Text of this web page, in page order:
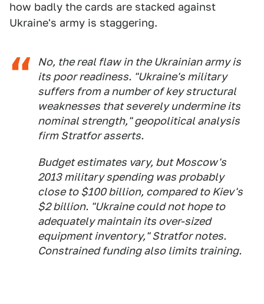
how badly the cards are stacked against
Ukraine's army is staggering.
No, the real flaw in the Ukrainian army is
its poor readiness. "Ukraine's military
suffers from a number of key structural
weaknesses that severely undermine its
nominal strength," geopolitical analysis
firm Stratfor asserts.
Budget estimates vary, but Moscow's
2013 military spending was probably
close to $100 billion, compared to Kiev's
$2 billion. "Ukraine could not hope to
adequately maintain its over-sized
equipment inventory," Stratfor notes.
Constrained funding also limits training.